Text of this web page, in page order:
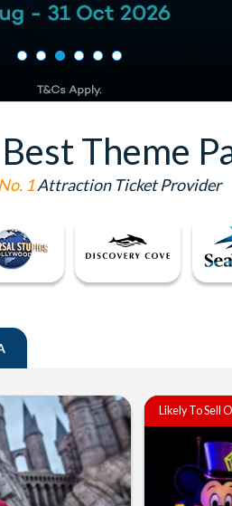
Theme
No. 1Attraction Ticket Provider
Likely To Sell